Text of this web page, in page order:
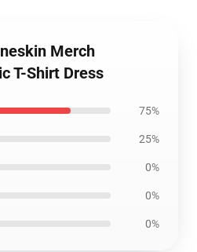
Merch
T-Shirt Dress
75%
25%
0%
0%
0%